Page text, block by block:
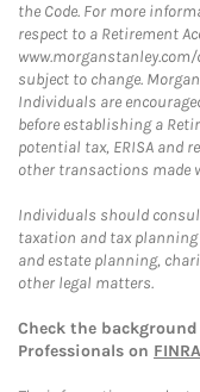
the Code. For more
respect to a Retirement
subject to change.
Individuals are
before establishing a
potential tax, ERISA and
other transactions made
Individuals should
taxation and tax
and estate planning,
other legal matters.
Check the
Professionals on